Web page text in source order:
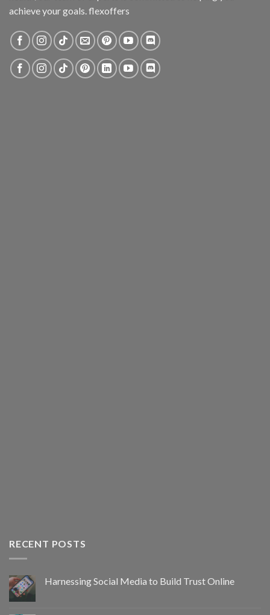
achieve your goals. flexoffers
RECENT POSTS
Harnessing Social Media to Build Trust Online